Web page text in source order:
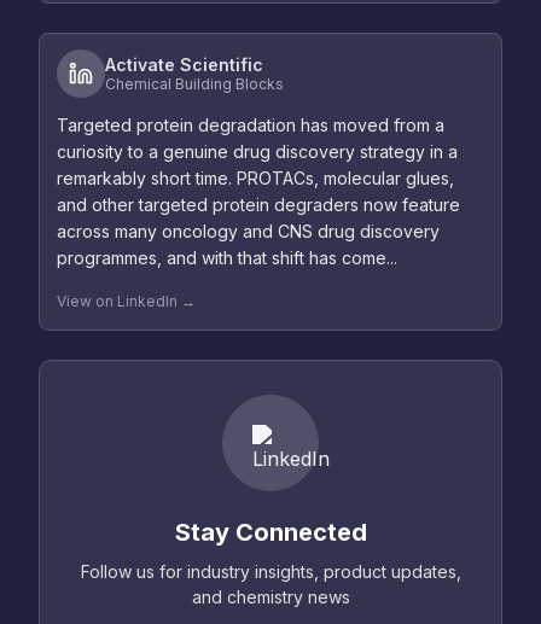
Activate Scientific
Chemical Building Blocks
Targeted protein degradation has moved from a
curiosity to a genuine drug discovery strategy in a
remarkably short time. PROTACs, molecular glues,
and other targeted protein degraders now feature
across many oncology and CNS drug discovery
programmes, and with that shift has come...
View on LinkedIn →
Stay Connected
Follow us for industry insights, product updates,
and chemistry news